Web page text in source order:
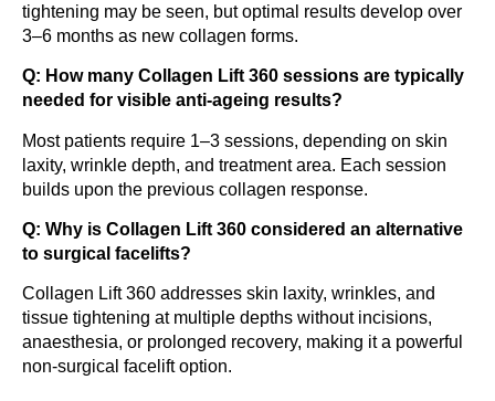
tightening may be seen, but optimal results develop over
3–6 months as new collagen forms.
Q: How many Collagen Lift 360 sessions are typically
needed for visible anti-ageing results?
Most patients require 1–3 sessions, depending on skin
laxity, wrinkle depth, and treatment area. Each session
builds upon the previous collagen response.
Q: Why is Collagen Lift 360 considered an alternative
to surgical facelifts?
Collagen Lift 360 addresses skin laxity, wrinkles, and
tissue tightening at multiple depths without incisions,
anaesthesia, or prolonged recovery, making it a powerful
non-surgical facelift option.